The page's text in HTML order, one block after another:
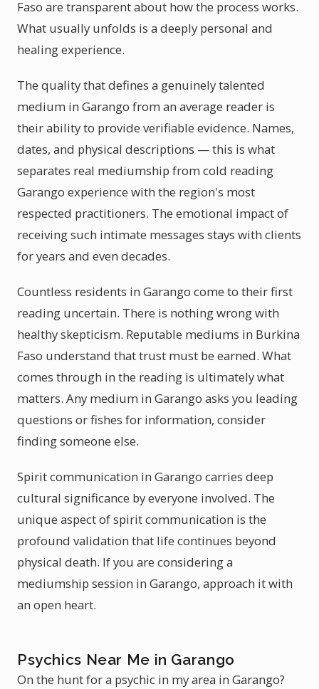
Faso are transparent about how the process works.
What usually unfolds is a deeply personal and
healing experience.
The quality that defines a genuinely talented
medium in Garango from an average reader is
their ability to provide verifiable evidence. Names,
dates, and physical descriptions — this is what
separates real mediumship from cold reading
Garango experience with the region's most
respected practitioners. The emotional impact of
receiving such intimate messages stays with clients
for years and even decades.
Countless residents in Garango come to their first
reading uncertain. There is nothing wrong with
healthy skepticism. Reputable mediums in Burkina
Faso understand that trust must be earned. What
comes through in the reading is ultimately what
matters. Any medium in Garango asks you leading
questions or fishes for information, consider
finding someone else.
Spirit communication in Garango carries deep
cultural significance by everyone involved. The
unique aspect of spirit communication is the
profound validation that life continues beyond
physical death. If you are considering a
mediumship session in Garango, approach it with
an open heart.
Psychics Near Me in Garango
On the hunt for a psychic in my area in Garango?